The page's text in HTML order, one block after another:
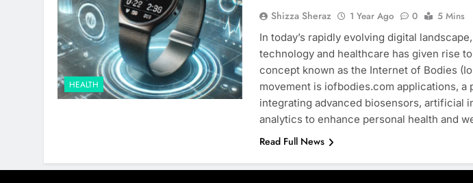
HEALTH
Shizza Sheraz 1 Year Ago 0
5 Mins
In today’s rapidly evolving digital
technology and healthcare has given rise
concept known as the Internet of Bodies
movement is iofbodies.com applications, a
integrating advanced biosensors, artificial
analytics to enhance personal health and
Read Full News